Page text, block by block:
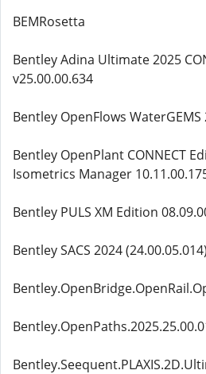
BEMRosetta
Bentley Adina Ultimate 2025
v25.00.00.634
Bentley OpenFlows WaterGEMS
Bentley OpenPlant CONNECT
Isometrics Manager
Bentley PULS XM Edition
Bentley SACS 2024 (24.00.05.014)